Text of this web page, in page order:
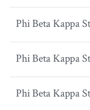
Phi Beta Kappa
Phi Beta Kappa
Phi Beta Kappa